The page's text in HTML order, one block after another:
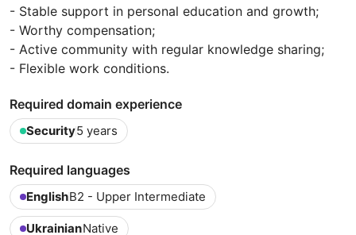
- Stable support in personal education and growth;
- Worthy compensation;
- Active community with regular knowledge sharing;
- Flexible work conditions.
Required domain experience
Security5 years
Required languages
EnglishB2 - Upper Intermediate
UkrainianNative